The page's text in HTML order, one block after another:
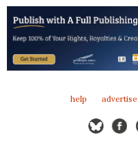
help advertise